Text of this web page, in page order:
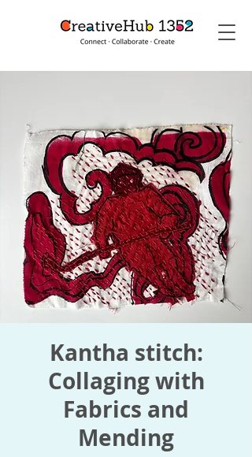
Kantha stitch:
Collaging with
Fabrics and
Mending